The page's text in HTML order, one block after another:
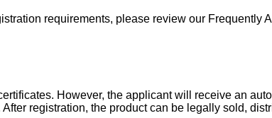
requirements, please review our Frequently
However, the applicant will receive an
registration, the product can be legally sold,